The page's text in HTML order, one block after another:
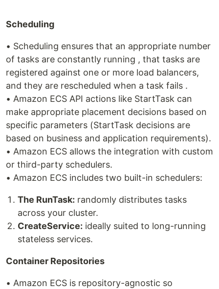
Scheduling
• Scheduling ensures that an appropriate number
of tasks are constantly running , that tasks are
registered against one or more load balancers,
and they are rescheduled when a task fails .
• Amazon ECS API actions like StartTask can
make appropriate placement decisions based on
specific parameters (StartTask decisions are
based on business and application requirements).
• Amazon ECS allows the integration with custom
or third-party schedulers.
• Amazon ECS includes two built-in schedulers:
The RunTask: randomly distributes tasks
across your cluster.
CreateService: ideally suited to long-running
stateless services.
Container Repositories
• Amazon ECS is repository-agnostic so